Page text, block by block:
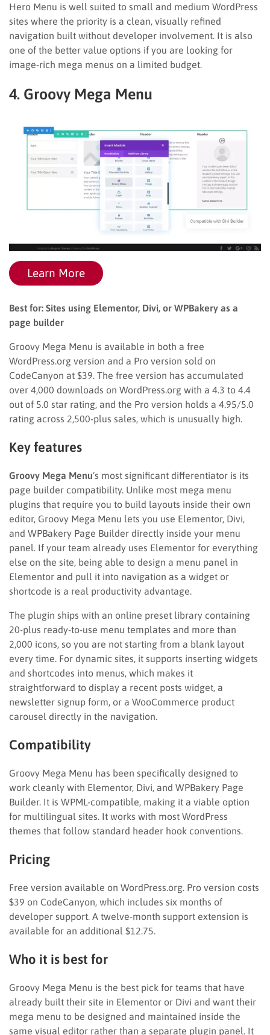
Hero Menu is well suited to small and medium WordPress
sites where the priority is a clean, visually refined
navigation built without developer involvement. It is also
one of the better value options if you are looking for
image-rich mega menus on a limited budget.
4. Groovy Mega Menu
Learn More
Best for: Sites using Elementor, Divi, or WPBakery as a
page builder
Groovy Mega Menu is available in both a free
WordPress.org version and a Pro version sold on
CodeCanyon at $39. The free version has accumulated
over 4,000 downloads on WordPress.org with a 4.3 to 4.4
out of 5.0 star rating, and the Pro version holds a 4.95/5.0
rating across 2,500-plus sales, which is unusually high.
Key features
Groovy Mega Menu‘s most significant differentiator is its
page builder compatibility. Unlike most mega menu
plugins that require you to build layouts inside their own
editor, Groovy Mega Menu lets you use Elementor, Divi,
and WPBakery Page Builder directly inside your menu
panel. If your team already uses Elementor for everything
else on the site, being able to design a menu panel in
Elementor and pull it into navigation as a widget or
shortcode is a real productivity advantage.
The plugin ships with an online preset library containing
20-plus ready-to-use menu templates and more than
2,000 icons, so you are not starting from a blank layout
every time. For dynamic sites, it supports inserting widgets
and shortcodes into menus, which makes it
straightforward to display a recent posts widget, a
newsletter signup form, or a WooCommerce product
carousel directly in the navigation.
Compatibility
Groovy Mega Menu has been specifically designed to
work cleanly with Elementor, Divi, and WPBakery Page
Builder. It is WPML-compatible, making it a viable option
for multilingual sites. It works with most WordPress
themes that follow standard header hook conventions.
Pricing
Free version available on WordPress.org. Pro version costs
$39 on CodeCanyon, which includes six months of
developer support. A twelve-month support extension is
available for an additional $12.75.
Who it is best for
Groovy Mega Menu is the best pick for teams that have
already built their site in Elementor or Divi and want their
mega menu to be designed and maintained inside the
same visual editor rather than a separate plugin panel. It